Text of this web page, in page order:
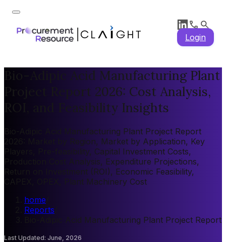
Login
Bio-Adipic Acid Manufacturing Plant
Project Report 2026: Cost Analysis,
ROI, and Feasibility Insights
Bio-Adipic Acid Manufacturing Plant Project Report
2026: Market by Region, Market by Application, Key
Players, Pre-feasibility, Capital Investment Costs,
Production Cost Analysis, Expenditure Projections,
Return on Investment (ROI), Economic Feasibility,
CAPEX, OPEX, Plant Machinery Cost
home
Reports
Bio-Adipic Acid Manufacturing Plant Project Report
Last Updated: June, 2026